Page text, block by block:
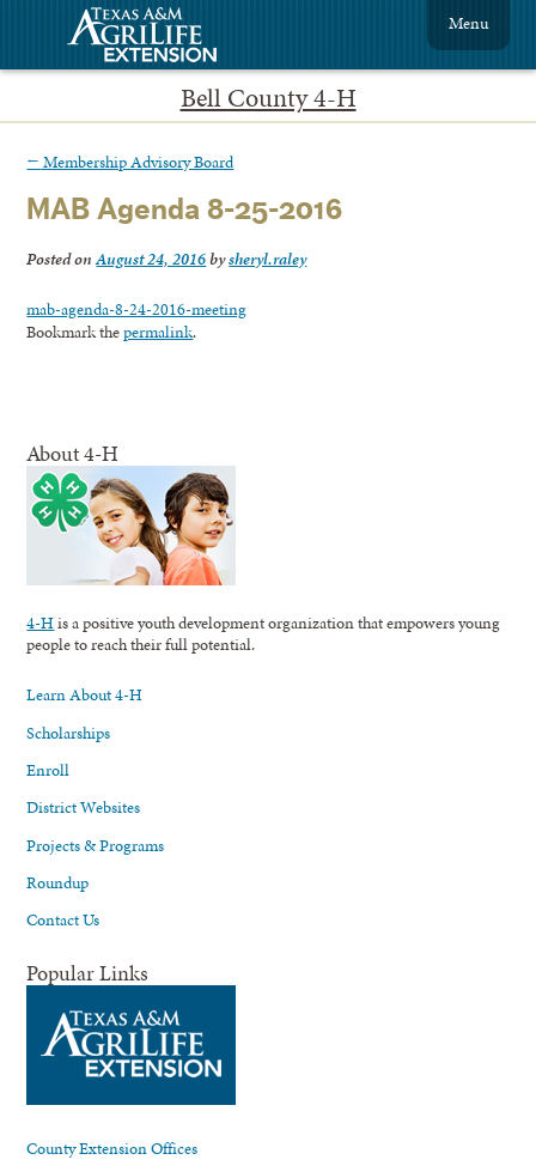
Bell County 4-H
Menu
← Membership Advisory Board
MAB Agenda 8-25-2016
Posted onAugust 24, 2016bysheryl.raley
mab-agenda-8-24-2016-meeting
Bookmark thepermalink.
About 4-H
4-His a positive youth development organization that empowers young
people to reach their full potential.
Learn About 4-H
Scholarships
Enroll
District Websites
Projects & Programs
Roundup
Contact Us
Popular Links
County Extension Offices